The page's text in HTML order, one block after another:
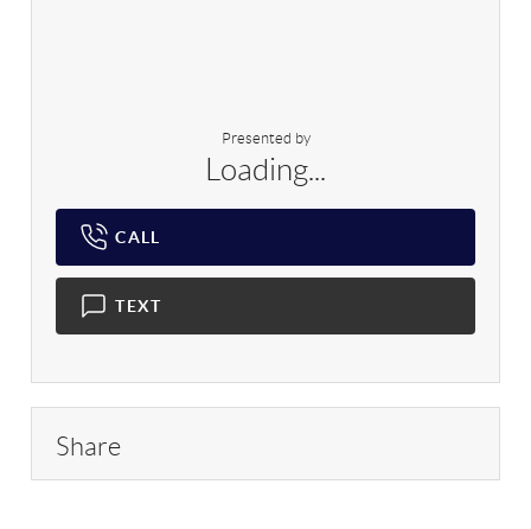
Presented by
Loading...
CALL
TEXT
Share